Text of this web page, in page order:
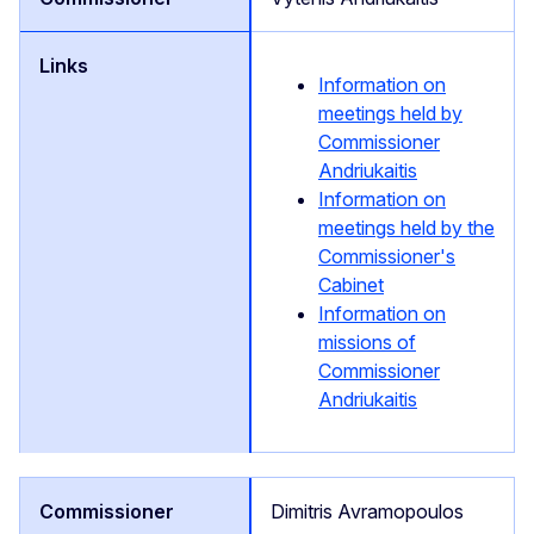
Information on
meetings held by
Commissioner
Andriukaitis
Information on
meetings held by the
Commissioner's
Cabinet
Information on
missions of
Commissioner
Andriukaitis
Dimitris Avramopoulos